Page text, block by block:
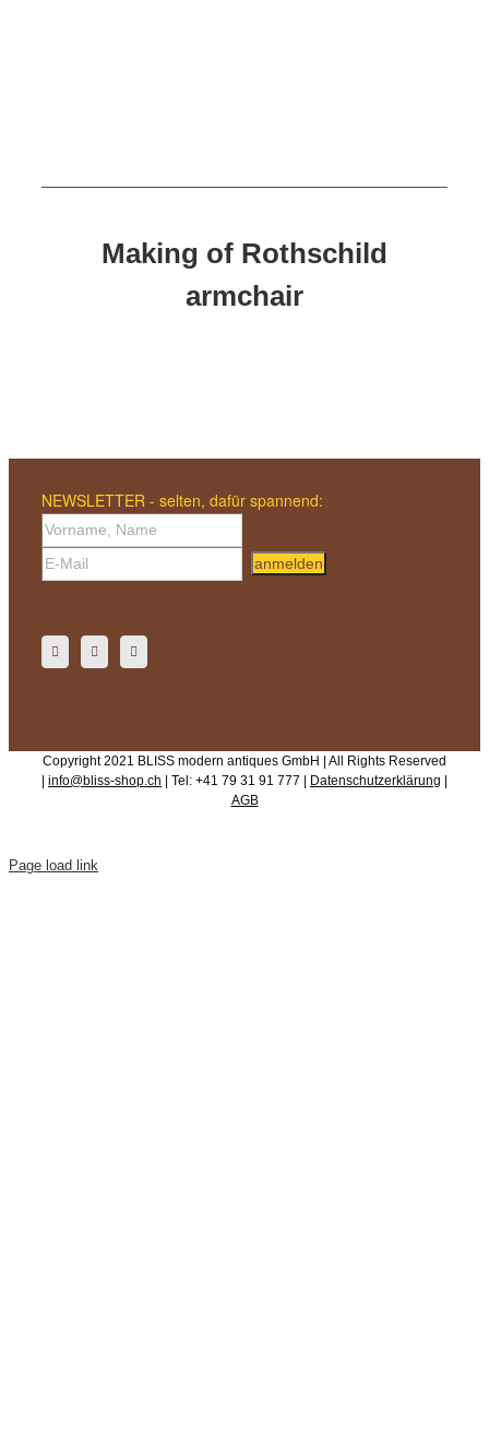
Making of Rothschild
armchair
NEWSLETTER - selten, dafür spannend:
anmelden
Copyright 2021 BLISS modern antiques GmbH | All Rights Reserved
| info@bliss-shop.ch | Tel: +41 79 31 91 777 | Datenschutzerklärung |
AGB
Page load link